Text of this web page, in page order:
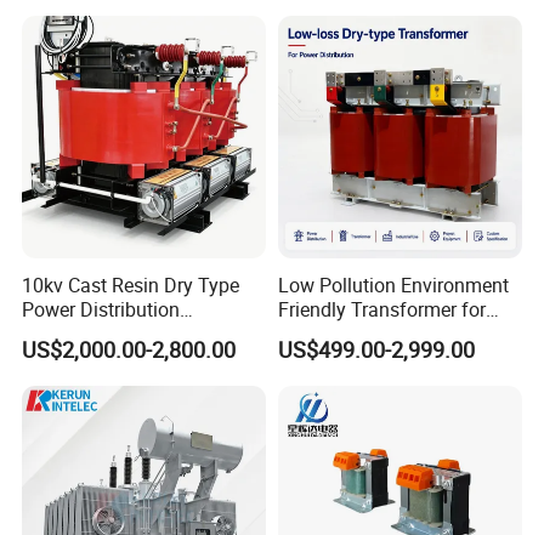
We have been cooperated with
Fortune 500
companies such as CRCC,CRRC for
over 10 years. We have many patent
certificates
CE certificate, TUV certificate,
lS09001 certificate.Our products are
widely used all
around the world.We believe that we
can provide you products of good
Transformer
10kv Cast Resin Dry Type
Power Distribution
Transformers Free of
Maintenance for Factory
Plant
US$2,000.00-2,800.00
Low Pollution Environment
Friendly Transformer for
Power Distribution Systems
US$499.00-2,999.00